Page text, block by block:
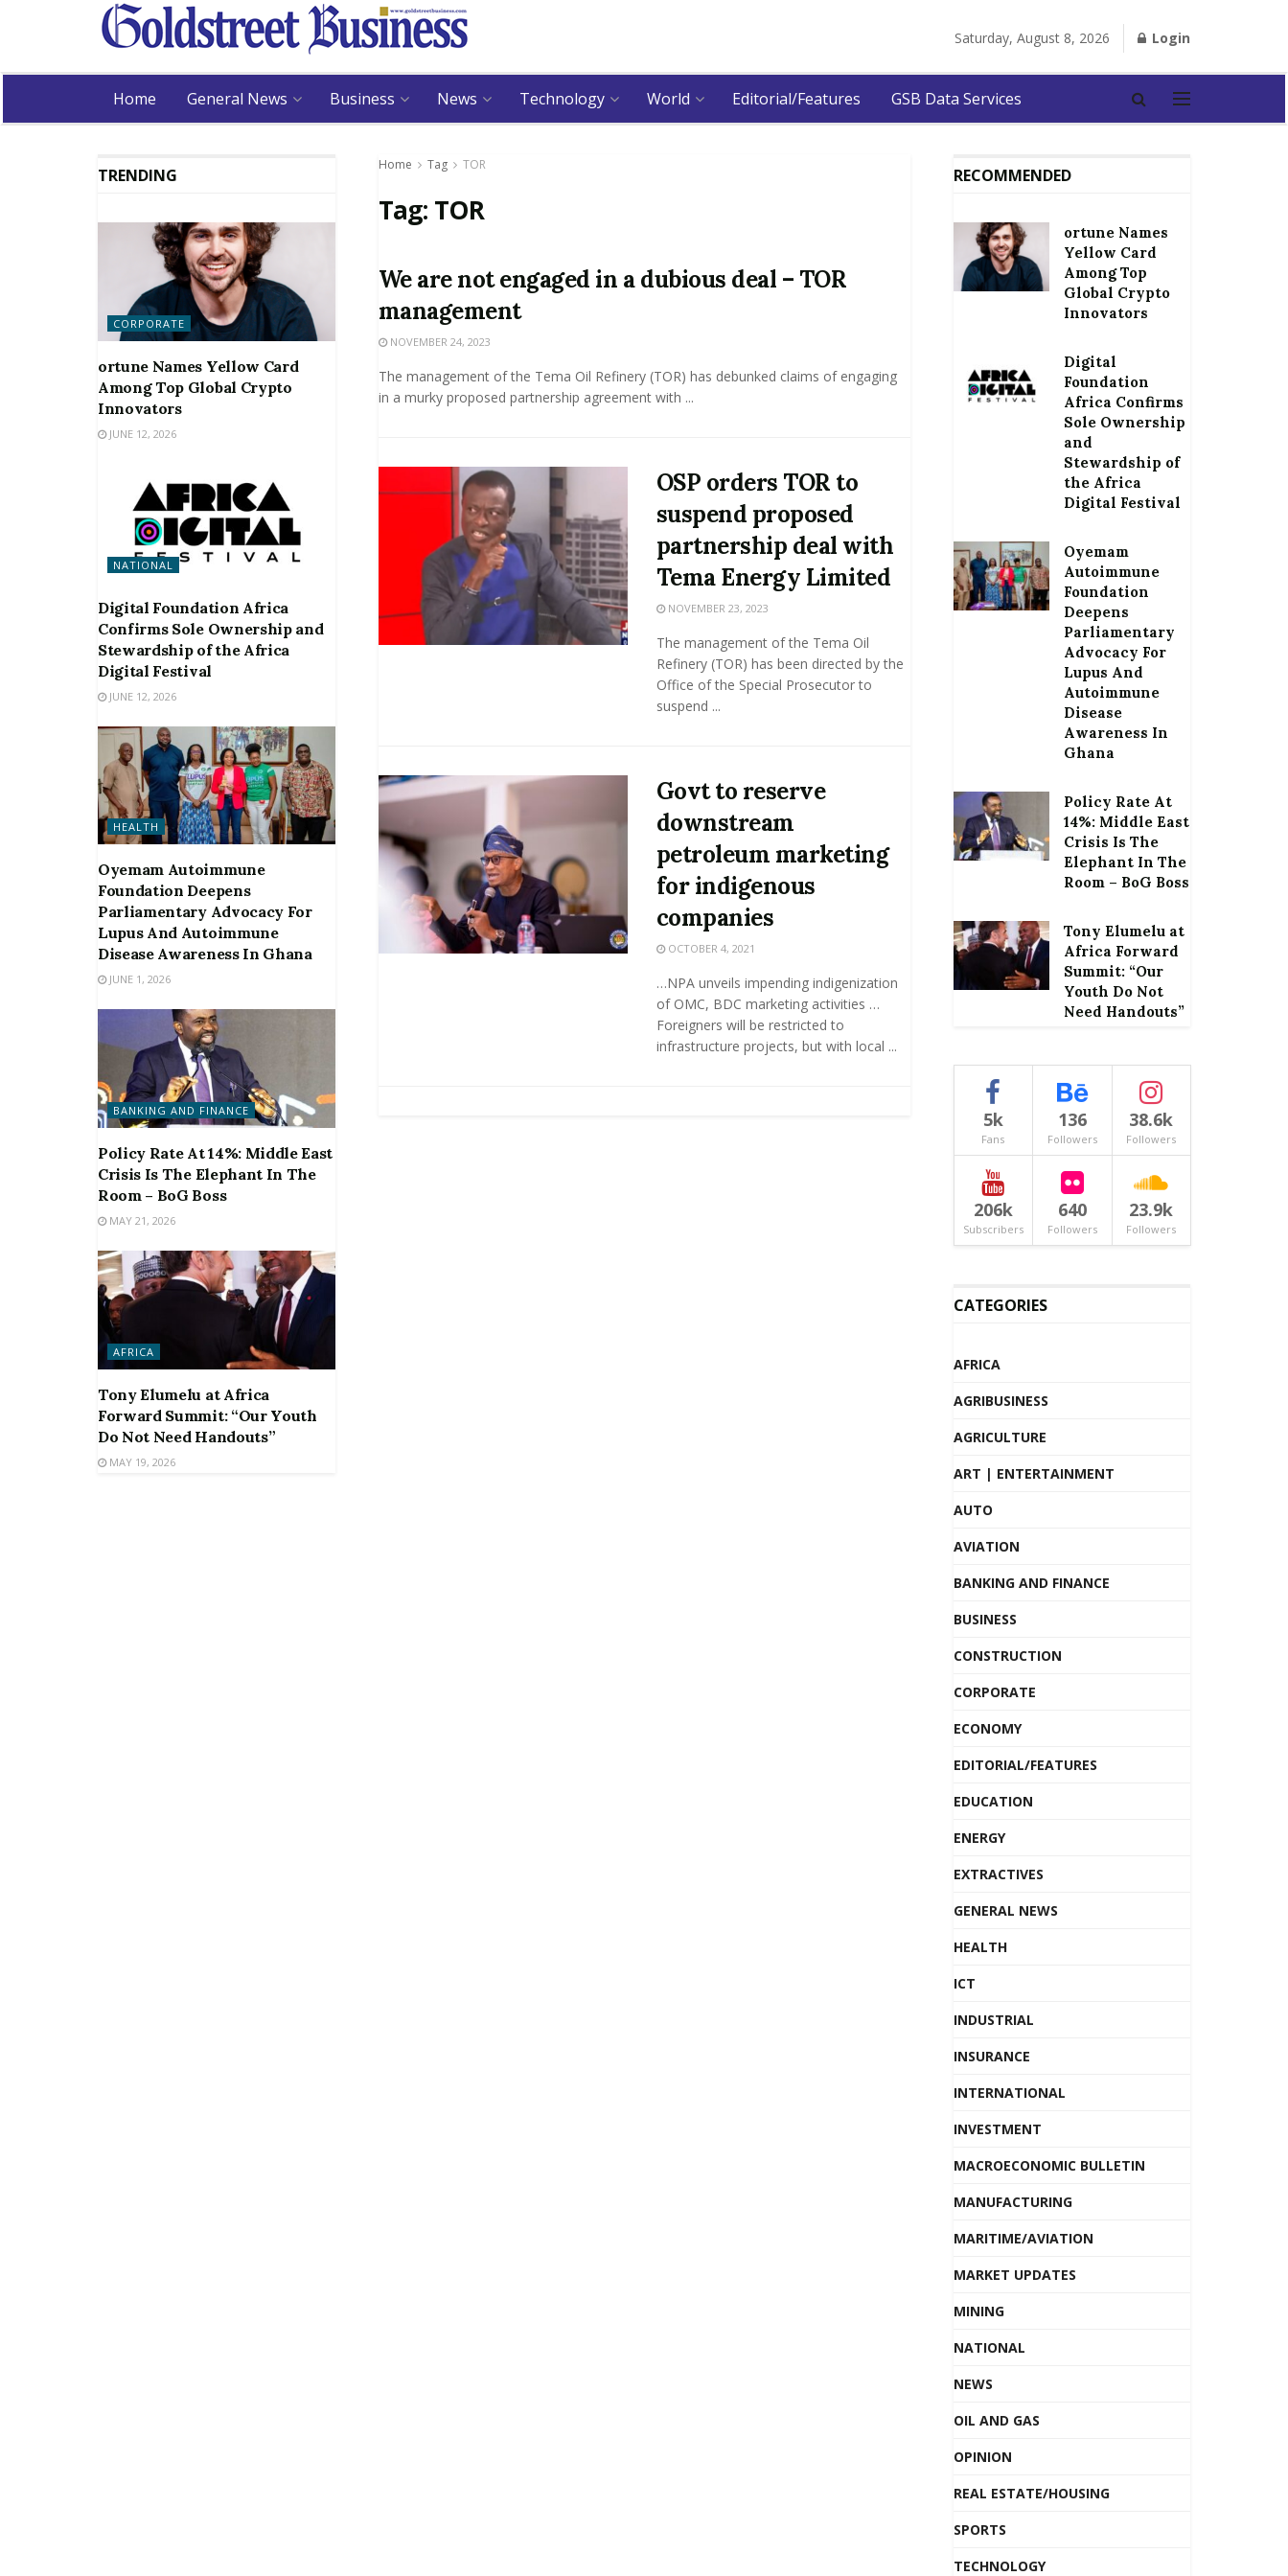
Saturday, August 8, 2026 Login
Home General News Business News Technology World Editorial/Features GSB Data Services
Home Tag TOR
Tag: TOR
We are not engaged in a dubious deal – TOR
management
NOVEMBER 24, 2023
The management of the Tema Oil Refinery (TOR) has debunked claims of engaging
in a murky proposed partnership agreement with ...
OSP orders TOR to
suspend proposed
partnership deal with
Tema Energy Limited
NOVEMBER 23, 2023
The management of the Tema Oil
Refinery (TOR) has been directed by the
Office of the Special Prosecutor to
suspend ...
Govt to reserve
downstream
petroleum marketing
for indigenous
companies
OCTOBER 4, 2021
…NPA unveils impending indigenization
of OMC, BDC marketing activities …
Foreigners will be restricted to
infrastructure projects, but with local ...
TRENDING
CORPORATE
ortune Names Yellow Card
Among Top Global Crypto
Innovators
JUNE 12, 2026
NATIONAL
Digital Foundation Africa
Confirms Sole Ownership and
Stewardship of the Africa
Digital Festival
JUNE 12, 2026
HEALTH
Oyemam Autoimmune
Foundation Deepens
Parliamentary Advocacy For
Lupus And Autoimmune
Disease Awareness In Ghana
JUNE 1, 2026
BANKING AND FINANCE
Policy Rate At 14%: Middle East
Crisis Is The Elephant In The
Room – BoG Boss
MAY 21, 2026
AFRICA
Tony Elumelu at Africa
Forward Summit: “Our Youth
Do Not Need Handouts”
MAY 19, 2026
RECOMMENDED
ortune Names
Yellow Card
Among Top
Global Crypto
Innovators
Digital
Foundation
Africa Confirms
Sole Ownership
and
Stewardship of
the Africa
Digital Festival
Oyemam
Autoimmune
Foundation
Deepens
Parliamentary
Advocacy For
Lupus And
Autoimmune
Disease
Awareness In
Ghana
Policy Rate At
14%: Middle East
Crisis Is The
Elephant In The
Room – BoG Boss
Tony Elumelu at
Africa Forward
Summit: “Our
Youth Do Not
Need Handouts”
5k
Fans
136
Followers
38.6k
Followers
206k
Subscribers
640
Followers
23.9k
Followers
CATEGORIES
AFRICA
AGRIBUSINESS
AGRICULTURE
ART | ENTERTAINMENT
AUTO
AVIATION
BANKING AND FINANCE
BUSINESS
CONSTRUCTION
CORPORATE
ECONOMY
EDITORIAL/FEATURES
EDUCATION
ENERGY
EXTRACTIVES
GENERAL NEWS
HEALTH
ICT
INDUSTRIAL
INSURANCE
INTERNATIONAL
INVESTMENT
MACROECONOMIC BULLETIN
MANUFACTURING
MARITIME/AVIATION
MARKET UPDATES
MINING
NATIONAL
NEWS
OIL AND GAS
OPINION
REAL ESTATE/HOUSING
SPORTS
TECHNOLOGY